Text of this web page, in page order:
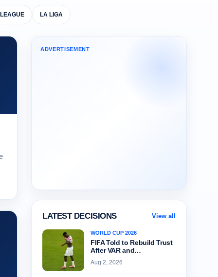
LA LIGA
ADVERTISEMENT
LATEST DECISIONS View all
WORLD CUP 2026
FIFA Told to Rebuild Trust
After VAR and…
Aug 2, 2026